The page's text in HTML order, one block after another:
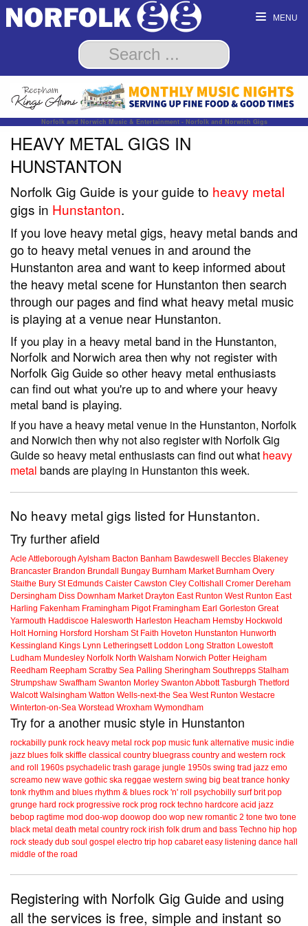
MENU
Norfolk and Norwich Music & Entertainment - Norfolk and Norwich Gigs
HEAVY METAL GIGS IN
HUNSTANTON
Norfolk Gig Guide is your guide to heavy metal
gigs in Hunstanton.
If you love heavy metal gigs, heavy metal bands and
go to heavy metal venues in and around the
Hunstanton area and want to keep informed about
the heavy metal scene for Hunstanton then search
through our pages and find what heavy metal music
is playing at a venue near Hunstanton.
If you play in a heavy metal band in the Hunstanton,
Norfolk and Norwich area then why not register with
Norfolk Gig Guide so other heavy metal enthusiasts
can find out what you're up to and where your heavy
metal band is playing.
If you have a heavy metal venue in the Hunstanton, Norfolk
and Norwich then why not also register with Norfolk Gig
Guide so heavy metal enthusiasts can find out what heavy
metal bands are playing in Hunstanton this week.
No heavy metal gigs listed for Hunstanton.
Try further afield
Acle Attleborough Aylsham Bacton Banham Bawdeswell Beccles Blakeney
Brancaster Brandon Brundall Bungay Burnham Market Burnham Overy
Staithe Bury St Edmunds Caister Cawston Cley Coltishall Cromer Dereham
Dersingham Diss Downham Market Drayton East Runton West Runton East
Harling Fakenham Framingham Pigot Framingham Earl Gorleston Great
Yarmouth Haddiscoe Halesworth Harleston Heacham Hemsby Hockwold
Holt Horning Horsford Horsham St Faith Hoveton Hunstanton Hunworth
Kessingland Kings Lynn Letheringsett Loddon Long Stratton Lowestoft
Ludham Mundesley Norfolk North Walsham Norwich Potter Heigham
Reedham Reepham Scratby Sea Palling Sheringham Southrepps Stalham
Strumpshaw Swaffham Swanton Morley Swanton Abbott Tasburgh Thetford
Walcott Walsingham Watton Wells-next-the Sea West Runton Westacre
Winterton-on-Sea Worstead Wroxham Wymondham
Try for a another music style in Hunstanton
rockabilly punk rock heavy metal rock pop music funk alternative music indie
jazz blues folk skiffle classical country bluegrass country and western rock
and roll
1960s psychadelic trash garage jungle 1950s swing trad jazz emo
screamo new wave gothic ska reggae western swing big beat trance honky
tonk rhythm and blues rhythm & blues rock 'n' roll psychobilly surf brit pop
grunge hard rock progressive rock prog rock techno hardcore acid jazz
bebop ragtime mod doo-wop doowop doo wop new romantic 2 tone two tone
black metal death metal country rock irish folk drum and bass Techno hip hop
rock steady dub soul gospel electro trip hop cabaret easy listening dance hall
middle of the road
Registering with Norfolk Gig Guide and using
all the services is free, simple and instant so